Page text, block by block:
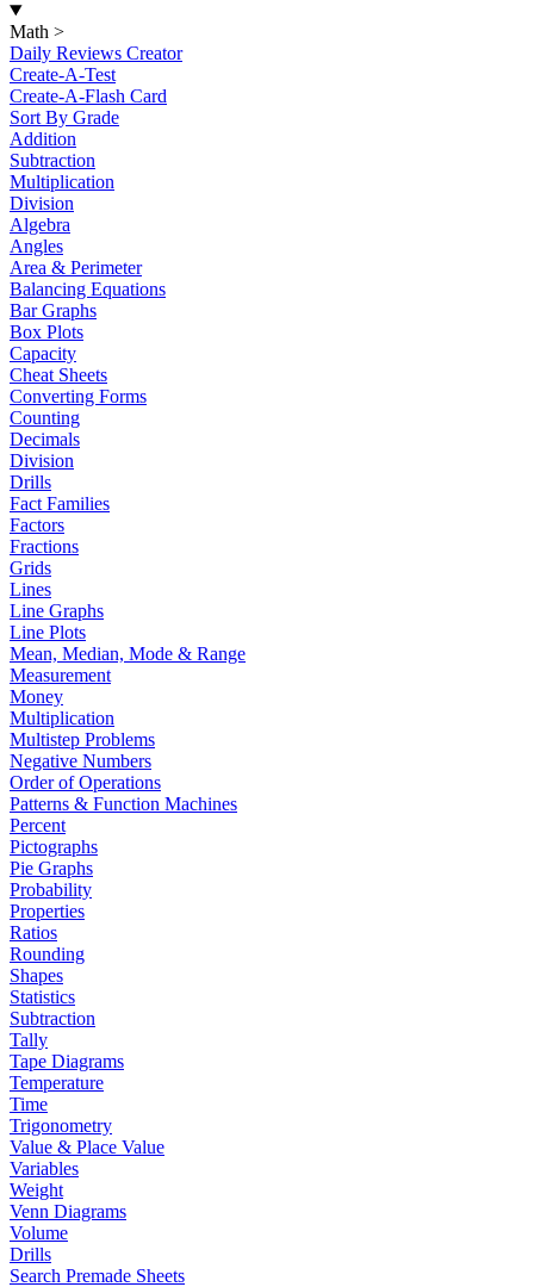
Math >
Daily Reviews Creator
Create-A-Test
Create-A-Flash Card
Sort By Grade
Addition
Subtraction
Multiplication
Division
Algebra
Angles
Area & Perimeter
Balancing Equations
Bar Graphs
Box Plots
Capacity
Cheat Sheets
Converting Forms
Counting
Decimals
Division
Drills
Fact Families
Factors
Fractions
Grids
Lines
Line Graphs
Line Plots
Mean, Median, Mode & Range
Measurement
Money
Multiplication
Multistep Problems
Negative Numbers
Order of Operations
Patterns & Function Machines
Percent
Pictographs
Pie Graphs
Probability
Properties
Ratios
Rounding
Shapes
Statistics
Subtraction
Tally
Tape Diagrams
Temperature
Time
Trigonometry
Value & Place Value
Variables
Weight
Venn Diagrams
Volume
Drills
Search Premade Sheets